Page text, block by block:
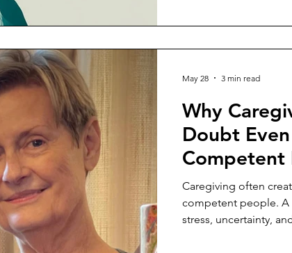
Why
Doubt
Competent
Caregiving often
competent people.
stress, uncertainty,
May 28 3 min read